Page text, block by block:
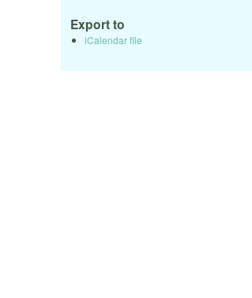
Export to
iCalendar file